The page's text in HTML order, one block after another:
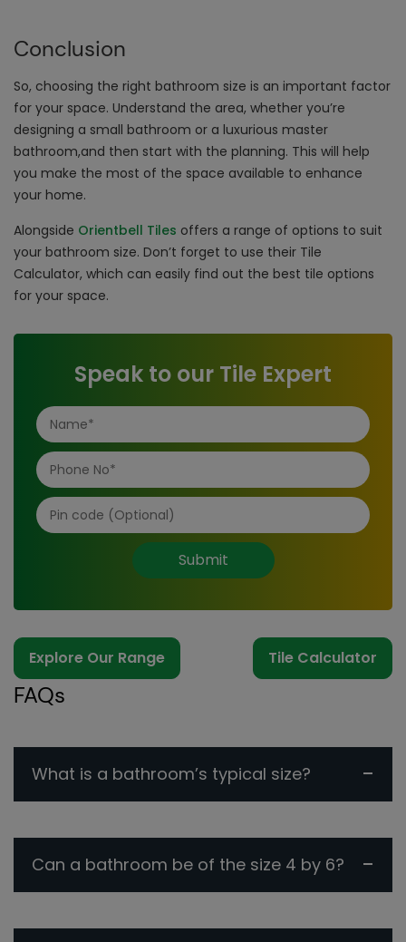
Conclusion
So, choosing the right bathroom size is an important factor
for your space. Understand the area, whether you’re
designing a small bathroom or a luxurious master
bathroom,and then start with the planning. This will help
you make the most of the space available to enhance
your home.
Alongside Orientbell Tiles offers a range of options to suit
your bathroom size. Don’t forget to use their Tile
Calculator, which can easily find out the best tile options
for your space.
Speak to our Tile Expert
Submit
Explore Our Range Tile Calculator
FAQs
What is a bathroom’s typical size?
Can a bathroom be of the size 4 by 6?